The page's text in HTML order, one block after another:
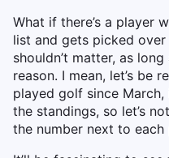
What if there’s a player
list and gets picked
shouldn’t matter, as
reason. I mean, let’s be
played golf since
the standings, so let’s
the number next to each